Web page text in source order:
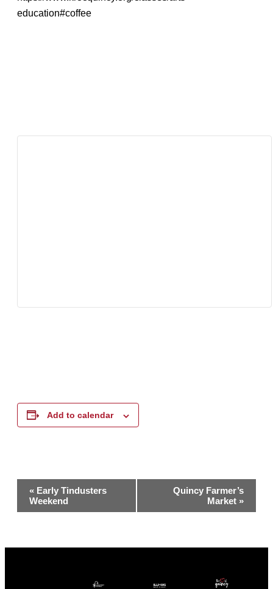
education#coffee
Add to calendar
Event
Navigation
« Early Tindusters
Weekend
Quincy Farmer’s
Market »